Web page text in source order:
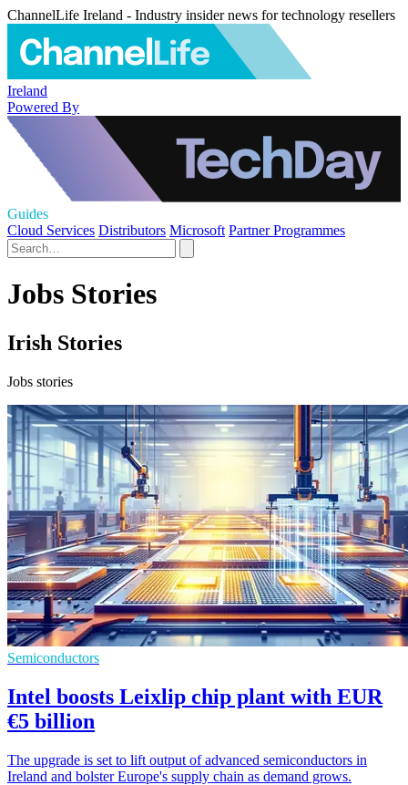
ChannelLife Ireland - Industry insider news for technology resellers
Ireland
Powered By
Guides
Cloud Services Distributors Microsoft Partner Programmes
Jobs Stories
Irish Stories
Jobs stories
Semiconductors
Intel boosts Leixlip chip plant with EUR
€5 billion
The upgrade is set to lift output of advanced semiconductors in
Ireland and bolster Europe's supply chain as demand grows.